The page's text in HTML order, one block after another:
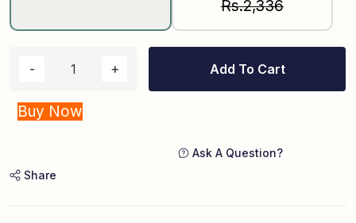
Rs.2,336
Add To Cart
Buy Now
Ask A Question?
Share